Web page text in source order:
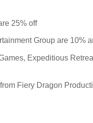
25% off
Group are 10%
Expeditious
Fiery Dragon